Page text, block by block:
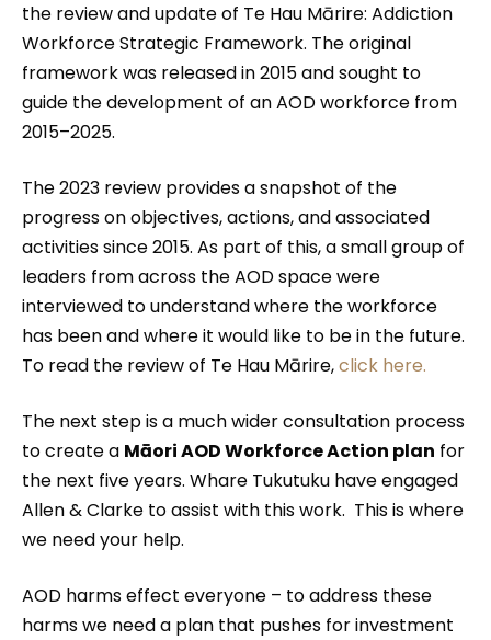
the review and update of Te Hau Mārire: Addiction
Workforce Strategic Framework. The original
framework was released in 2015 and sought to
guide the development of an AOD workforce from
2015–2025.
The 2023 review provides a snapshot of the
progress on objectives, actions, and associated
activities since 2015. As part of this, a small group of
leaders from across the AOD space were
interviewed to understand where the workforce
has been and where it would like to be in the future.
To read the review of Te Hau Mārire,click here.
The next step is a much wider consultation process
to create a Māori AOD Workforce Action plan for
the next five years. Whare Tukutuku have engaged
Allen & Clarke to assist with this work. This is where
we need your help.
AOD harms effect everyone – to address these
harms we need a plan that pushes for investment